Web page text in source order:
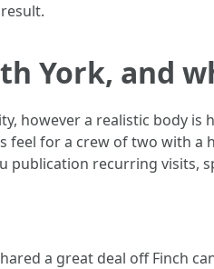
York, and
however a realistic body
for a crew of two with a
publication recurring visits,
a great deal off Finch